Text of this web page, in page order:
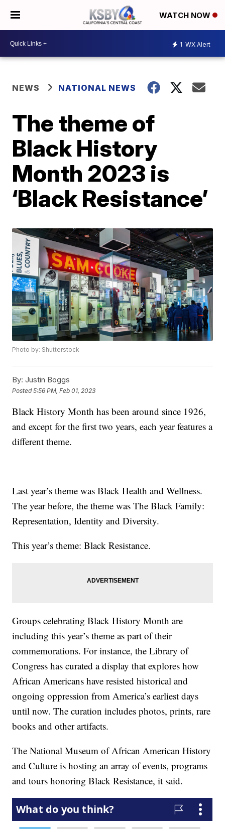
WATCH NOW
1 WX Alert
NEWS NATIONAL NEWS
The theme of
Black History
Month 2023 is
‘Black Resistance’
Photo by: Shutterstock
By: Justin Boggs
Posted5:56 PM, Feb 01, 2023
Black History Month has been around since 1926,
and except for the first two years, each year features a
different theme.
Last year’s theme was Black Health and Wellness.
The year before, the theme was The Black Family:
Representation, Identity and Diversity.
This year’s theme: Black Resistance.
Groups celebrating Black History Month are
including this year’s theme as part of their
commemorations. For instance, the Library of
Congress has curated a display that explores how
African Americans have resisted historical and
ongoing oppression from America’s earliest days
until now. The curation includes photos, prints, rare
books and other artifacts.
The National Museum of African American History
and Culture is hosting an array of events, programs
and tours honoring Black Resistance, it said.